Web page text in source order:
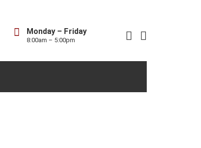
Monday – Friday
8:00am – 5:00pm